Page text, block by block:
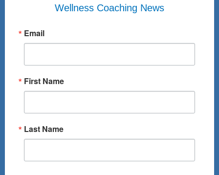
Wellness Coaching News
Email
First Name
Last Name